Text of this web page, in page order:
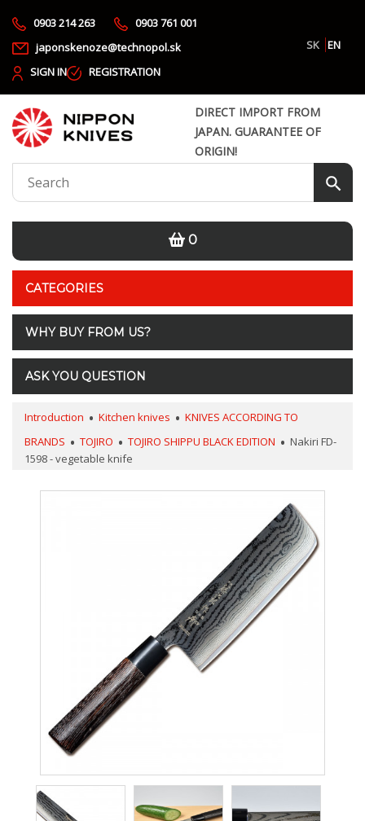
0903 214 263
0903 761 001
japonskenoze@technopol.sk
SK EN
SIGN IN
REGISTRATION
DIRECT IMPORT FROM
JAPAN. GUARANTEE OF
ORIGIN!
0
CATEGORIES
WHY BUY FROM US?
ASK YOU QUESTION
Introduction Kitchen knives
KNIVES ACCORDING TO
BRANDS
TOJIRO TOJIRO SHIPPU BLACK EDITION
Nakiri FD-
1598 - vegetable knife